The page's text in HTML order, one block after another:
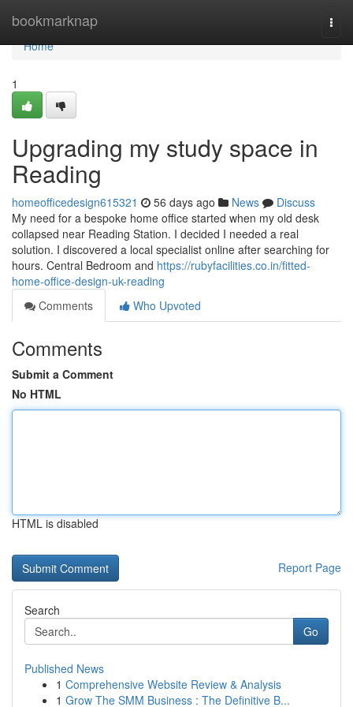
bookmarknap
Home
Home
1
Upgrading my study space in
Reading
homeofficedesign615321 56 days ago News
Discuss
My need for a bespoke home office started when my old desk
collapsed near Reading Station. I decided I needed a real
solution. I discovered a local specialist online after searching for
hours. Central Bedroom and https://rubyfacilities.co.in/fitted-
home-office-design-uk-reading
Comments
Who Upvoted
Comments
Submit a Comment
No HTML
HTML is disabled
Report Page
Search
Go
Published News
1 Comprehensive Website Review & Analysis
1 Grow The SMM Business : The Definitive B...